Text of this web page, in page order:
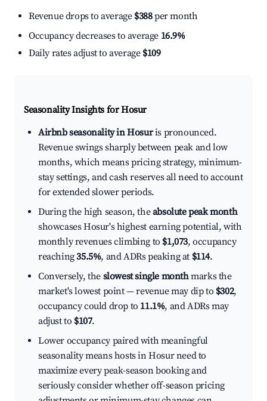
Revenue drops to average $388per month
Occupancy decreases to average 16.9%
Daily rates adjust to average $109
Seasonality Insights for Hosur
Airbnb seasonality in Hosuris pronounced.
Revenue swings sharply between peak and low
months, which means pricing strategy, minimum-
stay settings, and cash reserves all need to account
for extended slower periods.
During the high season, theabsolute peak month
showcases Hosur's highest earning potential, with
monthly revenues climbing to $1,073, occupancy
reaching35.5%, and ADRs peaking at $114.
Conversely, the slowest single monthmarks the
market's lowest point — revenue may dip to $302,
occupancy could drop to 11.1%, and ADRs may
adjust to $107.
Lower occupancy paired with meaningful
seasonality means hosts in Hosur need to
maximize every peak-season booking and
seriously consider whether off-season pricing